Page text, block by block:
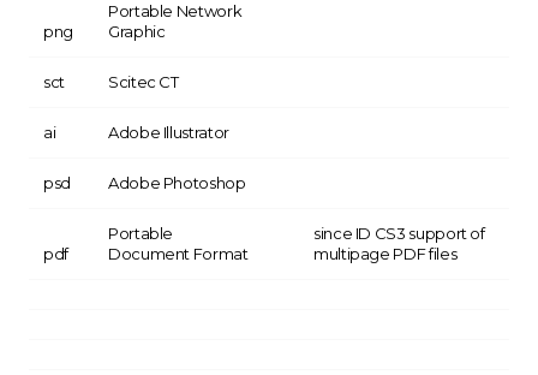
png
Portable Network
Graphic
sct Scitec CT
ai Adobe Illustrator
psd Adobe Photoshop
pdf
Portable
Document Format
since ID CS3 support of
multipage PDF files